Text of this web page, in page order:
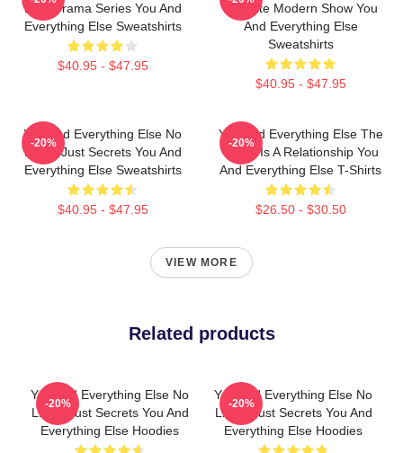
Best Drama Series You And
Everything Else Sweatshirts
$40.95 - $47.95
Favorite Modern Show You
And Everything Else
Sweatshirts
$40.95 - $47.95
You And Everything Else No
Limits Just Secrets You And
Everything Else Sweatshirts
$40.95 - $47.95
-20%
You And Everything Else The
World Is A Relationship You
And Everything Else T-Shirts
$26.50 - $30.50
-20%
VIEW MORE
Related products
You And Everything Else No
Limits Just Secrets You And
Everything Else Hoodies
-20%
You And Everything Else No
Limits Just Secrets You And
Everything Else Hoodies
-20%